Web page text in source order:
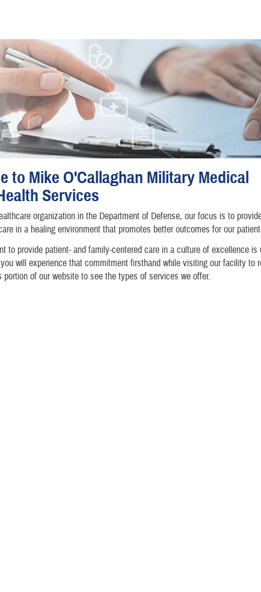
to Mike O'Callaghan Military Medical
Services
organization in the Department of Defense, our focus is to
in a healing environment that promotes better outcomes for our
to provide patient- and family-centered care in a culture of excellence is
will experience that commitment firsthand while visiting our facility to
portion of our website to see the types of services we offer.